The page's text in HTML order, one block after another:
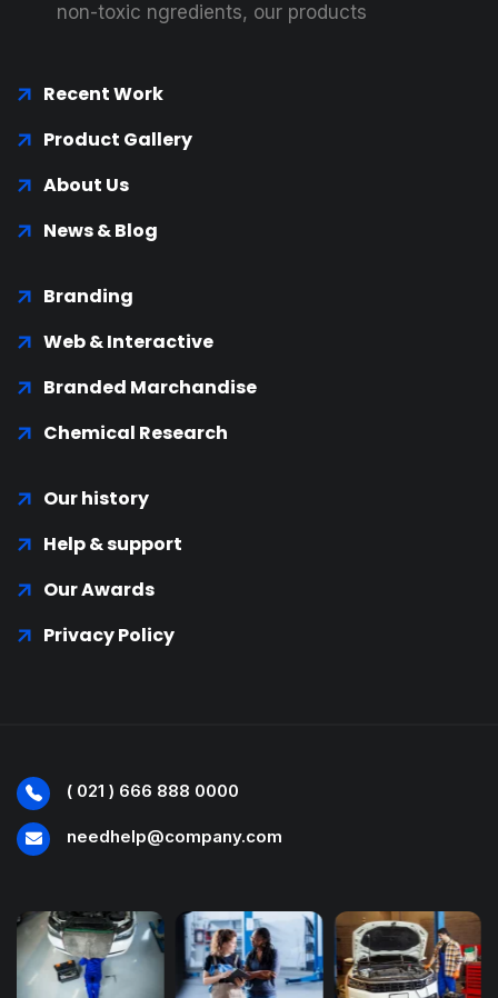
non-toxic ngredients, our products
Recent Work
Product Gallery
About Us
News & Blog
Branding
Web & Interactive
Branded Marchandise
Chemical Research
Our history
Help & support
Our Awards
Privacy Policy
( 021 ) 666 888 0000
needhelp@company.com